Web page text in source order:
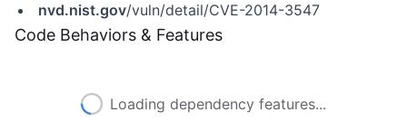
nvd.nist.gov/vuln/detail/CVE-2014-3547
Code Behaviors & Features
Loading dependency features...